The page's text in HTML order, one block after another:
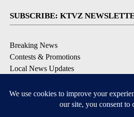
SUBSCRIBE: KTVZ
Breaking News
Contests & Promotions
Local News Updates
Local Alert Weather Warnings